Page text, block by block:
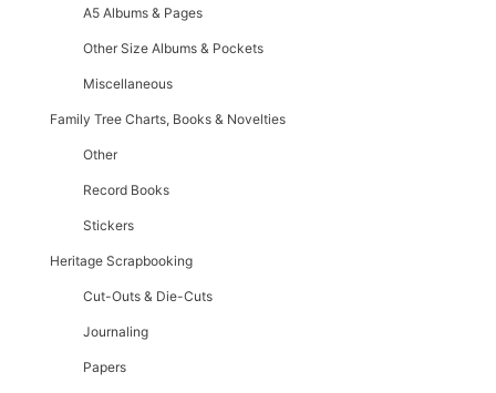
A5 Albums & Pages
Other Size Albums & Pockets
Miscellaneous
Family Tree Charts, Books & Novelties
Other
Record Books
Stickers
Heritage Scrapbooking
Cut-Outs & Die-Cuts
Journaling
Papers